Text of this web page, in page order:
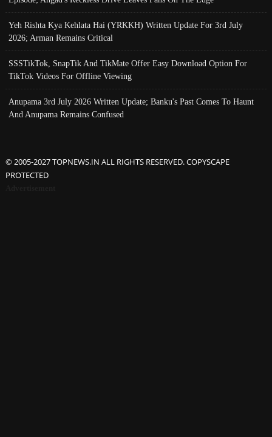
Yeh Rishta Kya Kehlata Hai (YRKKH) Written Update For 3rd July
2026; Arman Remains Critical
SSSTikTok, SnapTik And TikMate Offer Easy Download Option For
TikTok Videos For Offline Viewing
Anupama 3rd July 2026 Written Update; Banku's Past Comes To Haunt
And Anupama Remains Confused
© 2005-2027 TOPNEWS.IN ALL RIGHTS RESERVED. COPYSCAPE
PROTECTED